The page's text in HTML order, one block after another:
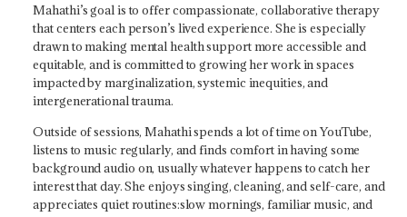
Mahathi’s goal is to offer compassionate, collaborative therapy
that centers each person’s lived experience. She is especially
drawn to making mental health support more accessible and
equitable, and is committed to growing her work in spaces
impacted by marginalization, systemic inequities, and
intergenerational trauma.
Outside of sessions, Mahathi spends a lot of time on YouTube,
listens to music regularly, and finds comfort in having some
background audio on, usually whatever happens to catch her
interest that day. She enjoys singing, cleaning, and self-care, and
appreciates quiet routines:slow mornings, familiar music, and